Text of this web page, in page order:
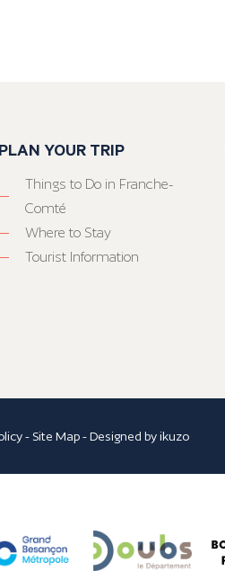
PLAN YOUR TRIP
Things to Do in Franche-
Comté
Where to Stay
Tourist Information
- Site Map- Designed byikuzo